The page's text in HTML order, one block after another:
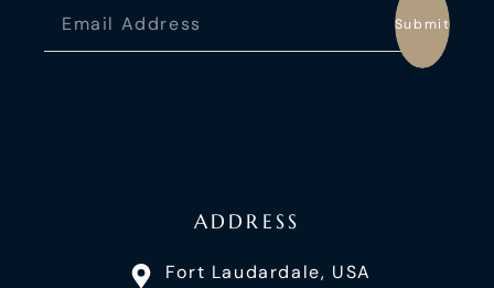
Submit
ADDRESS
Fort Laudardale, USA